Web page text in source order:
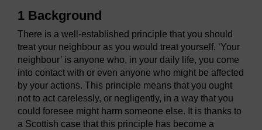
1 Background
There is a well-established principle that you should
treat your neighbour as you would treat yourself. ‘Your
neighbour’ is anyone who, in your daily life, you come
into contact with or even anyone who might be affected
by your actions. This principle means that you ought
not to act carelessly, or negligently, in a way that you
could foresee might harm someone else. It is thanks to
a Scottish case that this principle has become a